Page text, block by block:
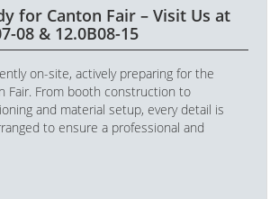
for Canton Fair – Visit Us at
08 & 12.0B08-15
on-site, actively preparing for the
Fair. From booth construction to
and material setup, every detail is
to ensure a professional and